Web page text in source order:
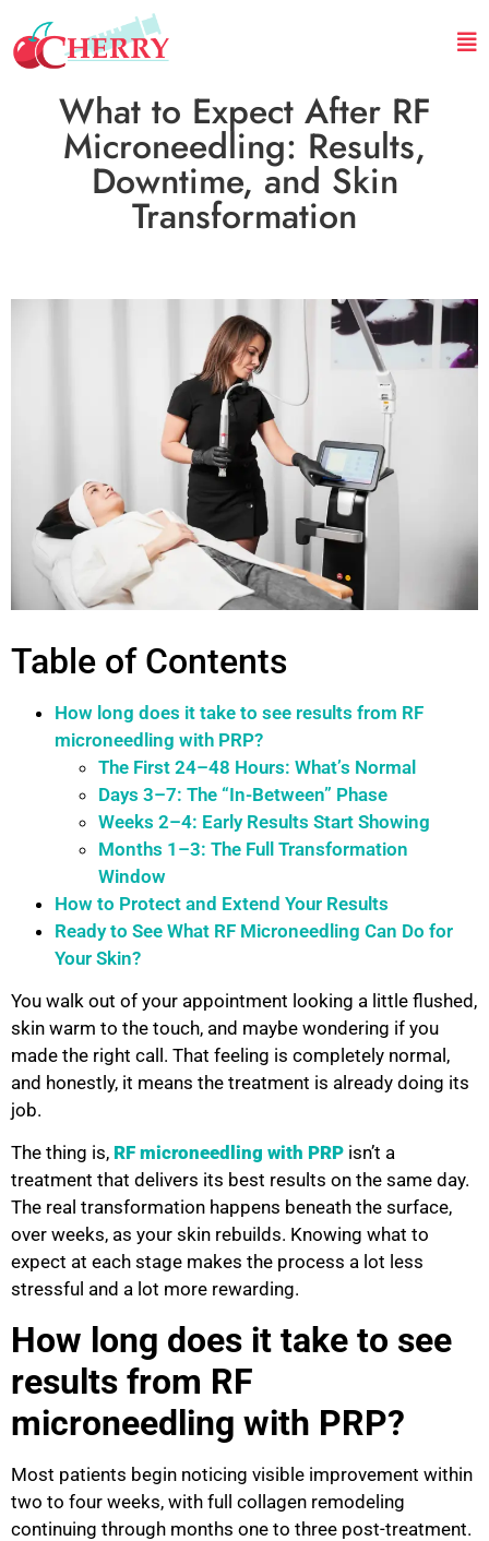
What to Expect After RF
Microneedling: Results,
Downtime, and Skin
Transformation
Table of Contents
How long does it take to see results from RF
microneedling with PRP?
The First 24–48 Hours: What’s Normal
Days 3–7: The “In-Between” Phase
Weeks 2–4: Early Results Start Showing
Months 1–3: The Full Transformation
Window
How to Protect and Extend Your Results
Ready to See What RF Microneedling Can Do for
Your Skin?
You walk out of your appointment looking a little flushed,
skin warm to the touch, and maybe wondering if you
made the right call. That feeling is completely normal,
and honestly, it means the treatment is already doing its
job.
The thing is, RF microneedling with PRP isn’t a
treatment that delivers its best results on the same day.
The real transformation happens beneath the surface,
over weeks, as your skin rebuilds. Knowing what to
expect at each stage makes the process a lot less
stressful and a lot more rewarding.
How long does it take to see
results from RF
microneedling with PRP?
Most patients begin noticing visible improvement within
two to four weeks, with full collagen remodeling
continuing through months one to three post-treatment.